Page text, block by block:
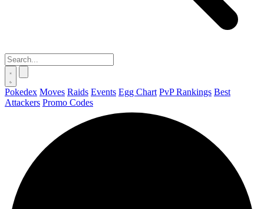
Pokedex Moves Raids Events Egg Chart PvP Rankings Best
Attackers Promo Codes